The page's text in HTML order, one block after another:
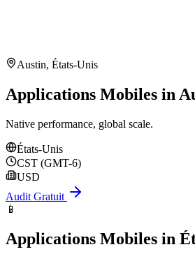
Austin, États-Unis
Applications Mobiles in
Native performance, global scale.
États-Unis
CST (GMT-6)
USD
Audit Gratuit
📱
Applications Mobiles in